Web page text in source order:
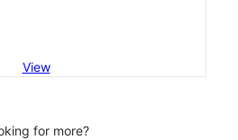
View
for more?